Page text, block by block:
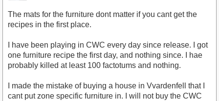
The mats for the furniture dont matter if you cant get the
recipes in the first place.
I have been playing in CWC every day since release. I got
one furniture recipe the first day, and nothing since. I hae
probably killed at least 100 factotums and nothing.
I made the mistake of buying a house in Vvardenfell that I
cant put zone specific furniture in. I will not buy the CWC